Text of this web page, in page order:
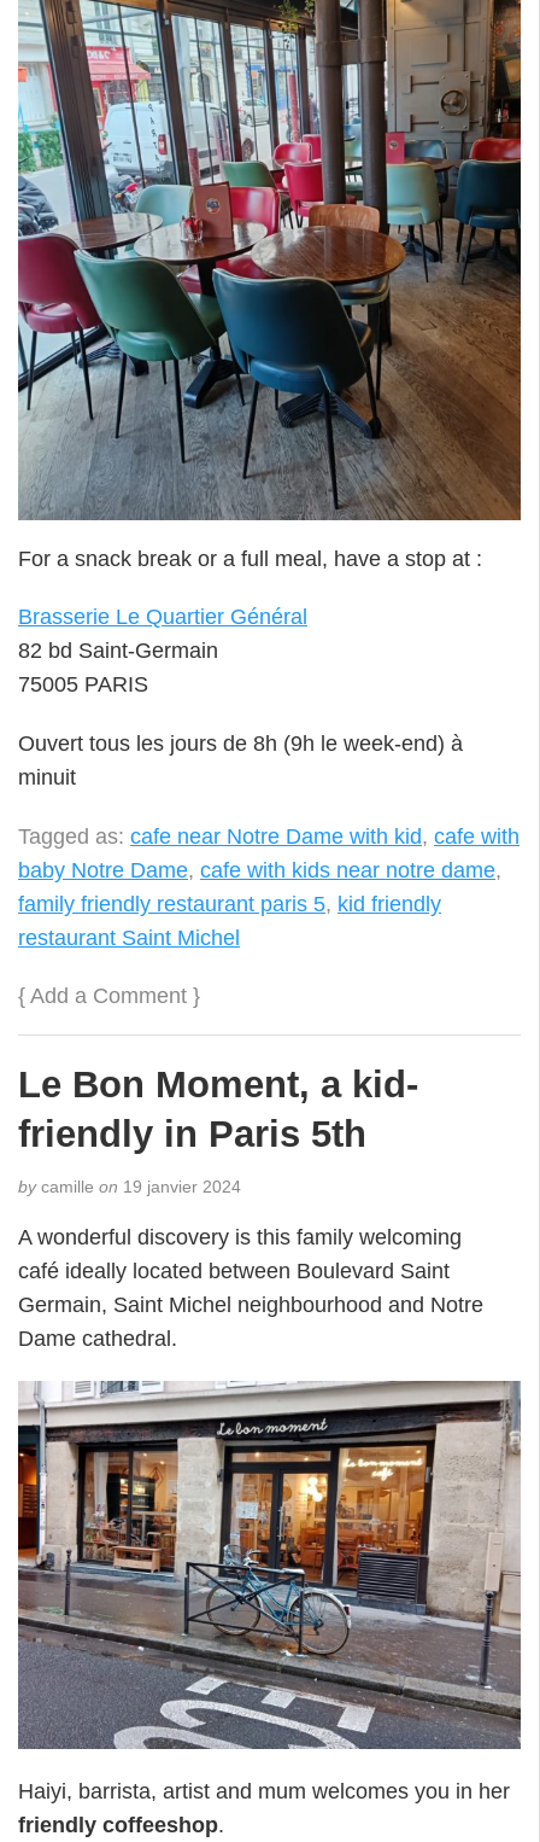
For a snack break or a full meal, have a stop at :
Brasserie Le Quartier Général
82 bd Saint-Germain
75005 PARIS
Ouvert tous les jours de 8h (9h le week-end) à
minuit
Tagged as: cafe near Notre Dame with kid, cafe with
baby Notre Dame, cafe with kids near notre dame,
family friendly restaurant paris 5, kid friendly
restaurant Saint Michel
{ Add a Comment }
Le Bon Moment, a kid-
friendly in Paris 5th
bycamille on 19 janvier 2024
A wonderful discovery is this family welcoming
café ideally located between Boulevard Saint
Germain, Saint Michel neighbourhood and Notre
Dame cathedral.
Haiyi, barrista, artist and mum welcomes you in her
friendly coffeeshop.